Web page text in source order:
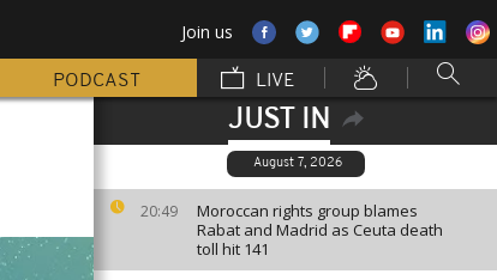
Join us
PODCAST LIVE
JUST IN
August 7, 2026
20:49
Moroccan rights group blames
Rabat and Madrid as Ceuta death
toll hit 141